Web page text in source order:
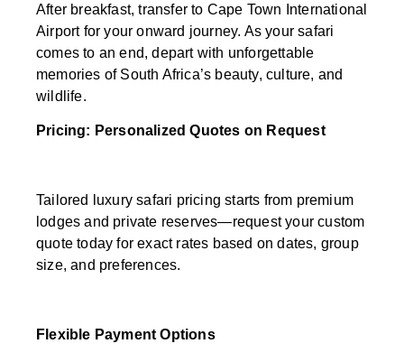
After breakfast, transfer to Cape Town International
Airport for your onward journey. As your safari
comes to an end, depart with unforgettable
memories of South Africa’s beauty, culture, and
wildlife.
Pricing: Personalized Quotes on Request
Tailored luxury safari pricing starts from premium
lodges and private reserves—request your custom
quote today for exact rates based on dates, group
size, and preferences.
Flexible Payment Options